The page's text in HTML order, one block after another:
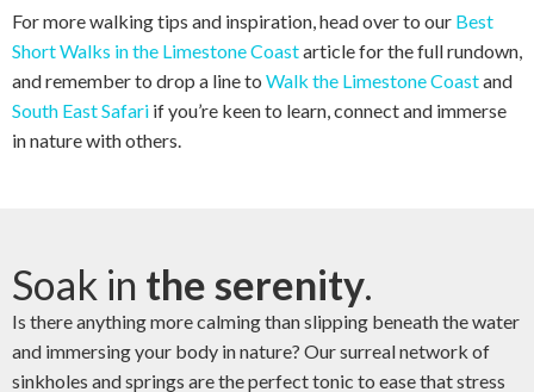
For more walking tips and inspiration, head over to our Best
Short Walks in the Limestone Coastarticle for the full rundown,
and remember to drop a line to Walk the Limestone Coastand
South East Safari if you’re keen to learn, connect and immerse
in nature with others.
Soak in the serenity.
Is there anything more calming than slipping beneath the water
and immersing your body in nature? Our surreal network of
sinkholes and springs are the perfect tonic to ease that stress